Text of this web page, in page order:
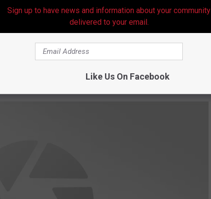
towards a severely damaged and overturned pick-up truck
wet conditions per the report.
Sign up to have news and information about your community
delivered to your email.
Like Us On Facebook